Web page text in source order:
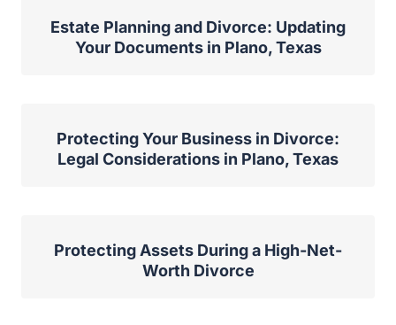
Estate Planning and Divorce: Updating
Your Documents in Plano, Texas
Protecting Your Business in Divorce:
Legal Considerations in Plano, Texas
Protecting Assets During a High-Net-
Worth Divorce